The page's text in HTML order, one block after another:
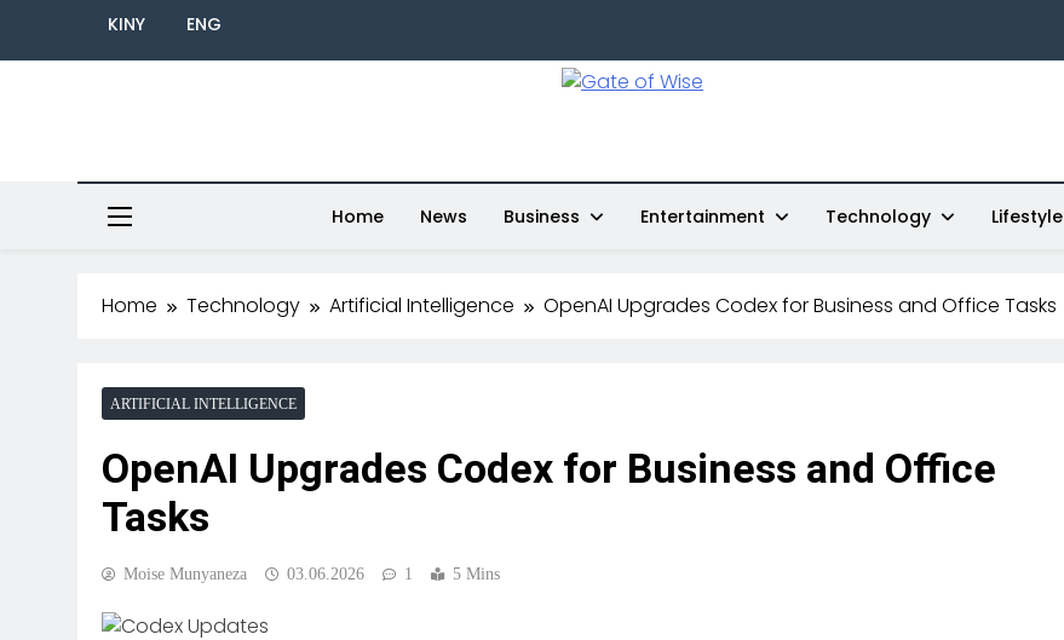
KINY ENG
Home News Business Entertainment Technology Lifestyle
Home Technology Artificial Intelligence OpenAI Upgrades Codex for Business and Office Tasks
ARTIFICIAL INTELLIGENCE
OpenAI Upgrades Codex for Business and Office
Tasks
Moise Munyaneza 03.06.2026 1 5 Mins